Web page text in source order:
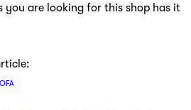
you are looking for this shop has it